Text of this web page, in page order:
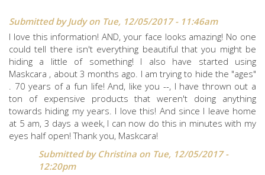
Submitted byJudyon Tue, 12/05/2017 - 11:46am
I love this information! AND, your face looks amazing! No one
could tell there isn't everything beautiful that you might be
hiding a little of something! I also have started using
Maskcara , about 3 months ago. I am trying to hide the "ages"
. 70 years of a fun life! And, like you --, I have thrown out a
ton of expensive products that weren't doing anything
towards hiding my years. I love this! And since I leave home
at 5 am, 3 days a week, I can now do this in minutes with my
eyes half open! Thank you, Maskcara!
Submitted by Christina on Tue, 12/05/2017 -
12:20pm